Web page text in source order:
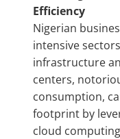
Efficiency
Nigerian
intensive
infrastructure
centers,
consumption,
footprint by
cloud